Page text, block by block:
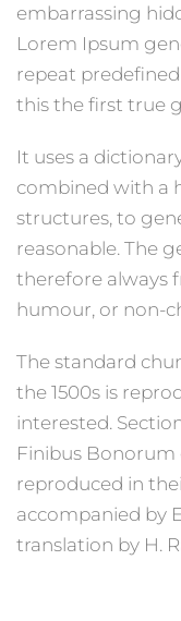
embarrassing
Lorem Ipsum
repeat
this the first true
It uses a
combined with a
structures, to
reasonable. The
therefore always
humour, or non-
The standard
the 1500s is
interested.
Finibus Bonorum
reproduced in
accompanied by
translation by H.